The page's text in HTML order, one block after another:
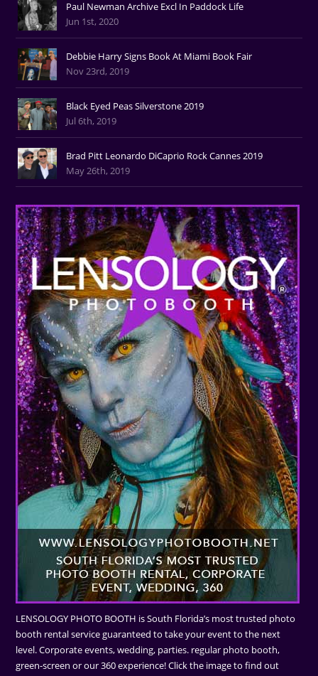
Paul Newman Archive Excl In Paddock Life
Jun 1st, 2020
Debbie Harry Signs Book At Miami Book Fair
Nov 23rd, 2019
Black Eyed Peas Silverstone 2019
Jul 6th, 2019
Brad Pitt Leonardo DiCaprio Rock Cannes 2019
May 26th, 2019
LENSOLOGY PHOTO BOOTH is South Florida’s most trusted photo
booth rental service guaranteed to take your event to the next
level. Corporate events, wedding, parties. regular photo booth,
green-screen or our 360 experience! Click the image to find out